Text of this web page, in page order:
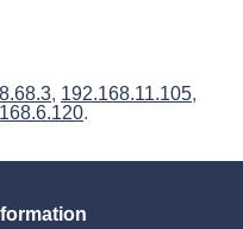
, 192.168.11.105,
.